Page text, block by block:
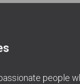
people